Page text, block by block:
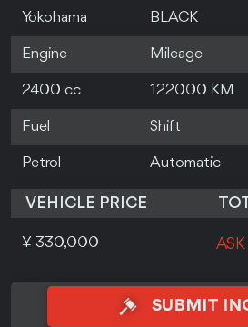
Yokohama BLACK
Engine Mileage
2400 cc 122000 KM
Fuel Shift
Petrol Automatic
VEHICLE PRICE
¥ 330,000 ASK
SUBMIT